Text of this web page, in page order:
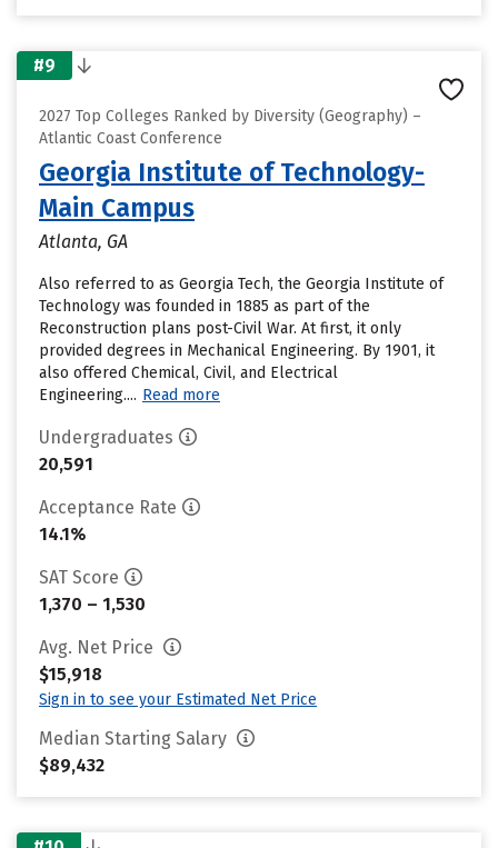
#9
2027 Top Colleges Ranked by Diversity (Geography) –
Atlantic Coast Conference
Georgia Institute of Technology-
Main Campus
Atlanta, GA
Also referred to as Georgia Tech, the Georgia Institute of
Technology was founded in 1885 as part of the
Reconstruction plans post-Civil War. At first, it only
provided degrees in Mechanical Engineering. By 1901, it
also offered Chemical, Civil, and Electrical
Engineering.... Read more
Undergraduates
20,591
Acceptance Rate
14.1%
SAT Score
1,370 – 1,530
Avg. Net Price
$15,918
Sign in to see your Estimated Net Price
Median Starting Salary
$89,432